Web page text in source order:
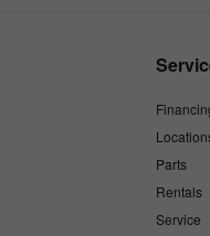
Parts
Rentals
Service